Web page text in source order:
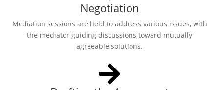
Negotiation
Mediation sessions are held to address various issues, with
the mediator guiding discussions toward mutually
agreeable solutions.